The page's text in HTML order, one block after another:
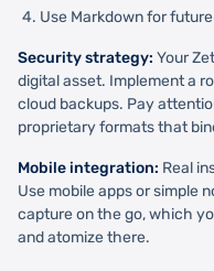
Use Markdown for
Security strategy: Your
digital asset. Implement a
cloud backups. Pay
proprietary formats that
Mobile integration: Real
Use mobile apps or simple
capture on the go, which
and atomize there.